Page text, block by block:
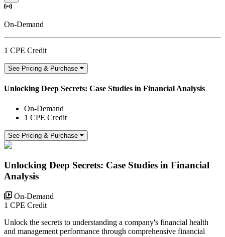
On-Demand
1 CPE Credit
See Pricing & Purchase
Unlocking Deep Secrets: Case Studies in Financial Analysis
On-Demand
1 CPE Credit
See Pricing & Purchase
Unlocking Deep Secrets: Case Studies in Financial
Analysis
On-Demand
1 CPE Credit
Unlock the secrets to understanding a company's financial health
and management performance through comprehensive financial